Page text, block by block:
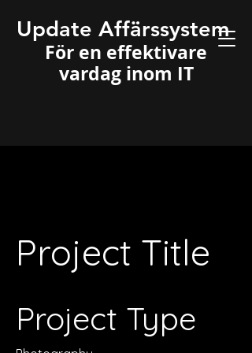
Update Affärssystem
För en effektivare
vardag inom IT
Project Title
Project Type